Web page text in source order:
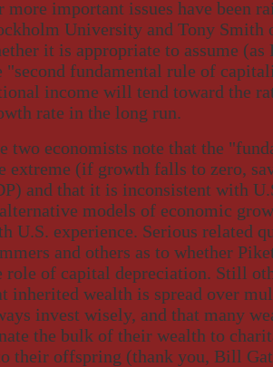
more important issues have been
University and Tony Smith
it is appropriate to assume
"second fundamental rule of
income will tend toward the
rate in the long run.
two economists note that the
extreme (if growth falls to zero,
and that it is inconsistent with
models of economic
U.S. experience. Serious related
and others as to whether
role of capital depreciation. Still
inherited wealth is spread over
invest wisely, and that many
the bulk of their wealth to
their offspring (thank you, Bill